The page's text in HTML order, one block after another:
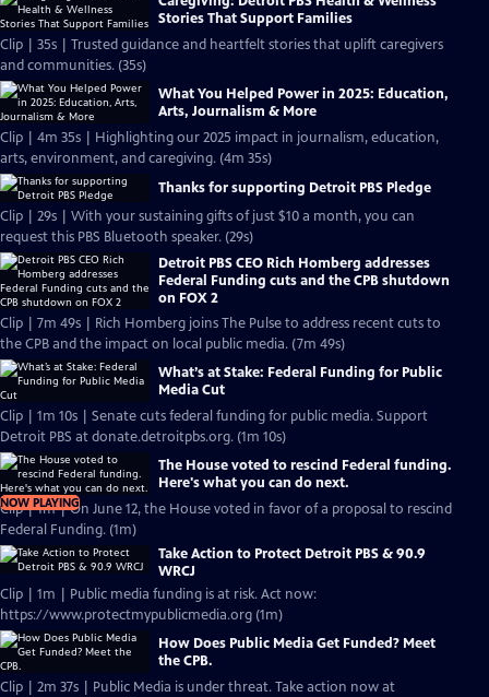
Stories That Support Families
Clip | 35s | Trusted guidance and heartfelt stories that uplift caregivers
and communities. (35s)
What You Helped Power in 2025: Education,
Arts, Journalism & More
Clip | 4m 35s | Highlighting our 2025 impact in journalism, education,
arts, environment, and caregiving. (4m 35s)
Thanks for supporting Detroit PBS Pledge
Clip | 29s | With your sustaining gifts of just $10 a month, you can
request this PBS Bluetooth speaker. (29s)
Detroit PBS CEO Rich Homberg addresses
Federal Funding cuts and the CPB shutdown
on FOX 2
Clip | 7m 49s | Rich Homberg joins The Pulse to address recent cuts to
the CPB and the impact on local public media. (7m 49s)
What’s at Stake: Federal Funding for Public
Media Cut
Clip | 1m 10s | Senate cuts federal funding for public media. Support
Detroit PBS at donate.detroitpbs.org. (1m 10s)
NOW PLAYING
The House voted to rescind Federal funding.
Here's what you can do next.
Clip | 1m | On June 12, the House voted in favor of a proposal to rescind
Federal Funding. (1m)
Take Action to Protect Detroit PBS & 90.9
WRCJ
Clip | 1m | Public media funding is at risk. Act now:
https://www.protectmypublicmedia.org (1m)
How Does Public Media Get Funded? Meet
the CPB.
Clip | 2m 37s | Public Media is under threat. Take action now at